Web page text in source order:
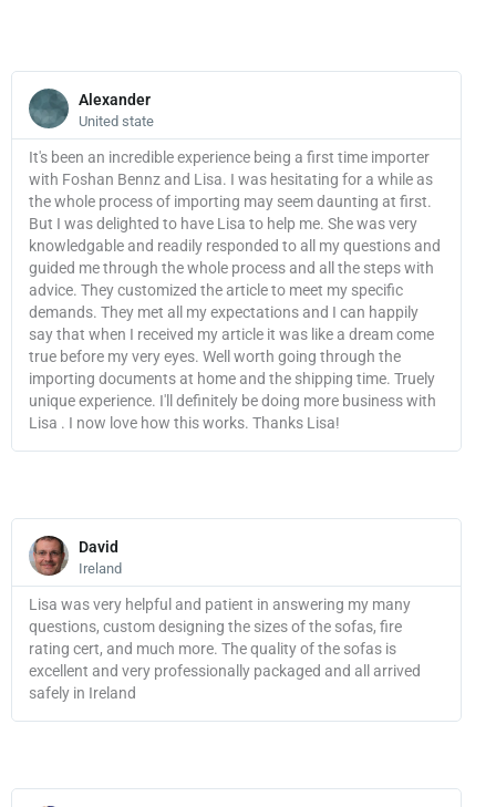
Alexander
United state
Read
It's been an incredible experience being a first time importer
with Foshan Bennz and Lisa. I was hesitating for a while as
the whole process of importing may seem daunting at first.
But I was delighted to have Lisa to help me. She was very
knowledgable and readily responded to all my questions and
guided me through the whole process and all the steps with
advice. They customized the article to meet my specific
demands. They met all my expectations and I can happily
say that when I received my article it was like a dream come
true before my very eyes. Well worth going through the
importing documents at home and the shipping time. Truely
unique experience. I'll definitely be doing more business with
Lisa . I now love how this works. Thanks Lisa!
David
Ireland
Read
Lisa was very helpful and patient in answering my many
questions, custom designing the sizes of the sofas, fire
rating cert, and much more. The quality of the sofas is
excellent and very professionally packaged and all arrived
safely in Ireland
Read